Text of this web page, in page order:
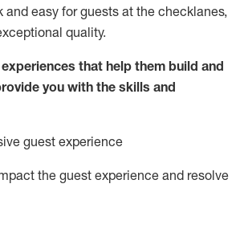
and easy for guests at thechecklanes,
quality.
that help them build and
you with the skills and
guest experience
pact the guest experience and resolve